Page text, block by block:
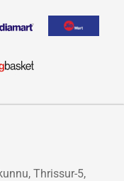
Thrissur-5,